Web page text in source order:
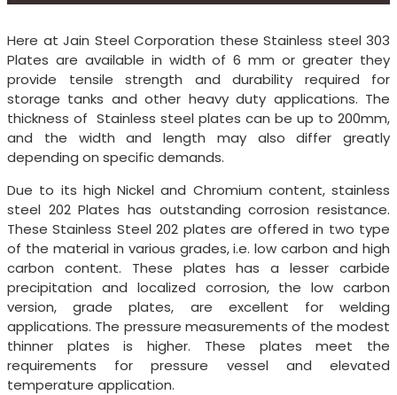
Here at Jain Steel Corporation these Stainless steel 303
Plates are available in width of 6 mm or greater they
provide tensile strength and durability required for
storage tanks and other heavy duty applications. The
thickness of Stainless steel plates can be up to 200mm,
and the width and length may also differ greatly
depending on specific demands.
Due to its high Nickel and Chromium content, stainless
steel 202 Plates has outstanding corrosion resistance.
These Stainless Steel 202 plates are offered in two type
of the material in various grades, i.e. low carbon and high
carbon content. These plates has a lesser carbide
precipitation and localized corrosion, the low carbon
version, grade plates, are excellent for welding
applications. The pressure measurements of the modest
thinner plates is higher. These plates meet the
requirements for pressure vessel and elevated
temperature application.